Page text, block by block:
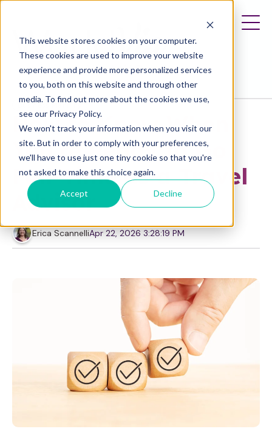
This website stores cookies on your computer.
These cookies are used to improve your website
experience and provide more personalized services
to you, both on this website and through other
media. To find out more about the cookies we use,
see our Privacy Policy.
We won't track your information when you visit our
site. But in order to comply with your preferences,
we'll have to use just one tiny cookie so that you're
not asked to make this choice again.
Accept Decline
Business Planning
How to Know When
You're Ready to Go
Full-Time as a Travel
Advisor
Erica ScannelliApr 22, 2026 3:28:19 PM